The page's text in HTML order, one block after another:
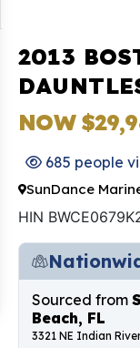
2013
NOW
685 people
SunDance
HIN
Sourced from
Beach, FL
3321 NE Indian